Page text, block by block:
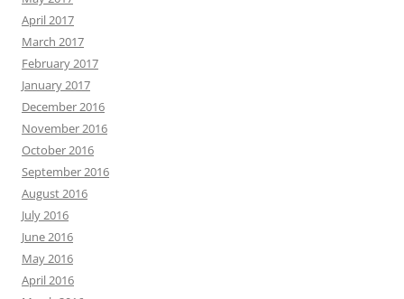
April 2017
March 2017
February 2017
January 2017
December 2016
November 2016
October 2016
September 2016
August 2016
July 2016
June 2016
May 2016
April 2016